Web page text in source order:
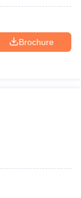
Brochure